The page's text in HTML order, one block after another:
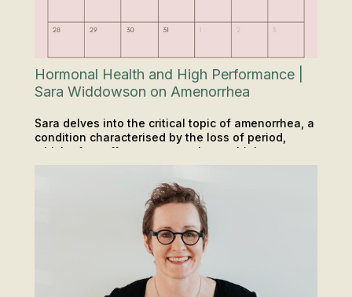
Hormonal Health and High Performance |
Sara Widdowson on Amenorrhea
Sara delves into the critical topic of amenorrhea, a
condition characterised by the loss of period,
which often affects women who are high
achievers or athletes. Answering the question:
"Why have I lost my period?"